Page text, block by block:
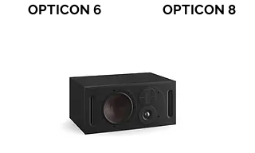
OPTICON 6 OPTICON 8